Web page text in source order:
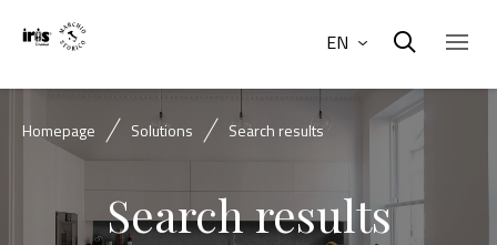
EN
Homepage Solutions Search results
Search results